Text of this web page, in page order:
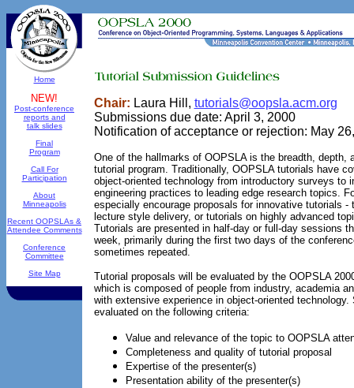
Home
NEW!
Post-conference
reports and
talk slides
Final
Program
Call For
Participation
About
Minneapolis
Recent OOPSLAs &
Attendee Comments
Conference
Committee
Site Map
Chair: Laura Hill, tutorials@oopsla.acm.org
Submissions due date: April 3, 2000
Notification of acceptance or rejection: May
One of the hallmarks of OOPSLA is the breadth, depth,
tutorial program. Traditionally, OOPSLA tutorials have
object-oriented technology from introductory surveys to
engineering practices to leading edge research topics.
especially encourage proposals for innovative tutorials -
lecture style delivery, or tutorials on highly advanced
Tutorials are presented in half-day or full-day sessions
week, primarily during the first two days of the
sometimes repeated.
Tutorial proposals will be evaluated by the OOPSLA
which is composed of people from industry, academia
with extensive experience in object-oriented technology.
evaluated on the following criteria:
Value and relevance of the topic to OOPSLA
Completeness and quality of tutorial proposal
Expertise of the presenter(s)
Presentation ability of the presenter(s)